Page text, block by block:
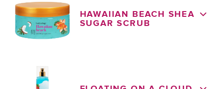
HAWAIIAN BEACH SHEA
SUGAR SCRUB